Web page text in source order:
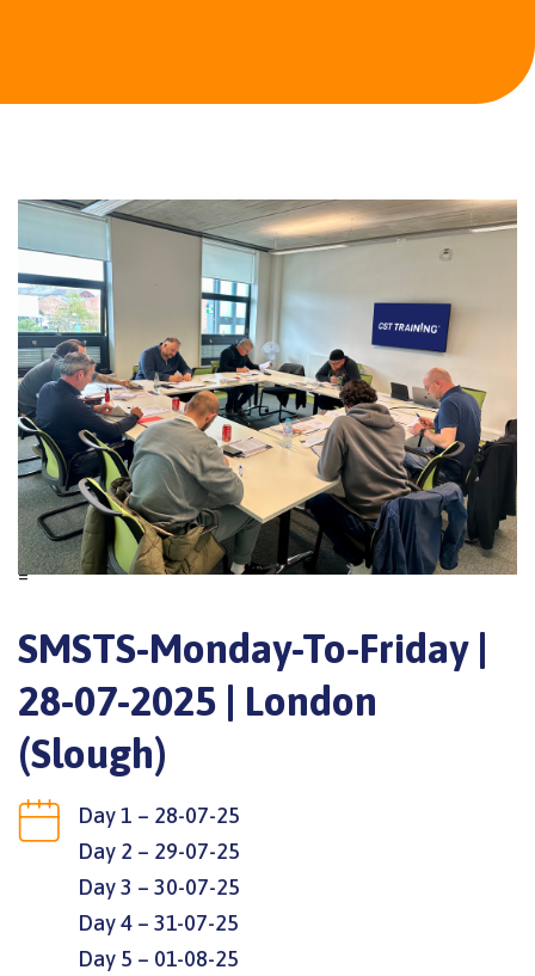
SMSTS-Monday-To-Friday |
28-07-2025 | London
(Slough)
Day 1 – 28-07-25
Day 2 – 29-07-25
Day 3 – 30-07-25
Day 4 – 31-07-25
Day 5 – 01-08-25
=